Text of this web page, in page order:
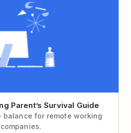
Parent’s Survival Guide
for remote working